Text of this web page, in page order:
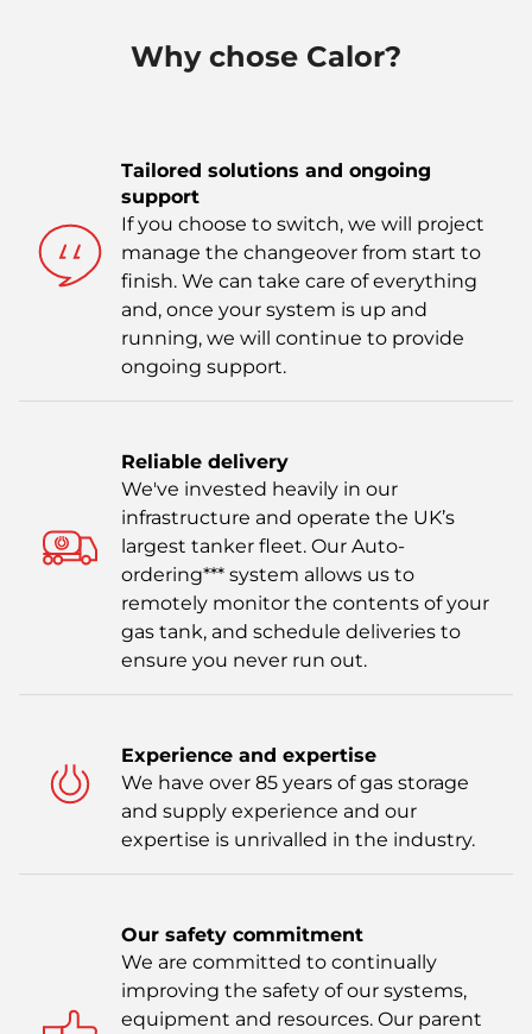
Why chose Calor?
Tailored solutions and ongoing
support
If you choose to switch, we will project
manage the changeover from start to
finish. We can take care of everything
and, once your system is up and
running, we will continue to provide
ongoing support.
Reliable delivery
We've invested heavily in our
infrastructure and operate the UK’s
largest tanker fleet. Our Auto-
ordering*** system allows us to
remotely monitor the contents of your
gas tank, and schedule deliveries to
ensure you never run out.
Experience and expertise
We have over 85 years of gas storage
and supply experience and our
expertise is unrivalled in the industry.
Our safety commitment
We are committed to continually
improving the safety of our systems,
equipment and resources. Our parent